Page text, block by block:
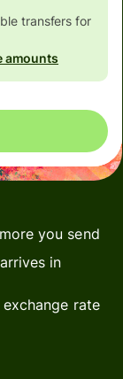
transfers for
amounts
you send
in
rate